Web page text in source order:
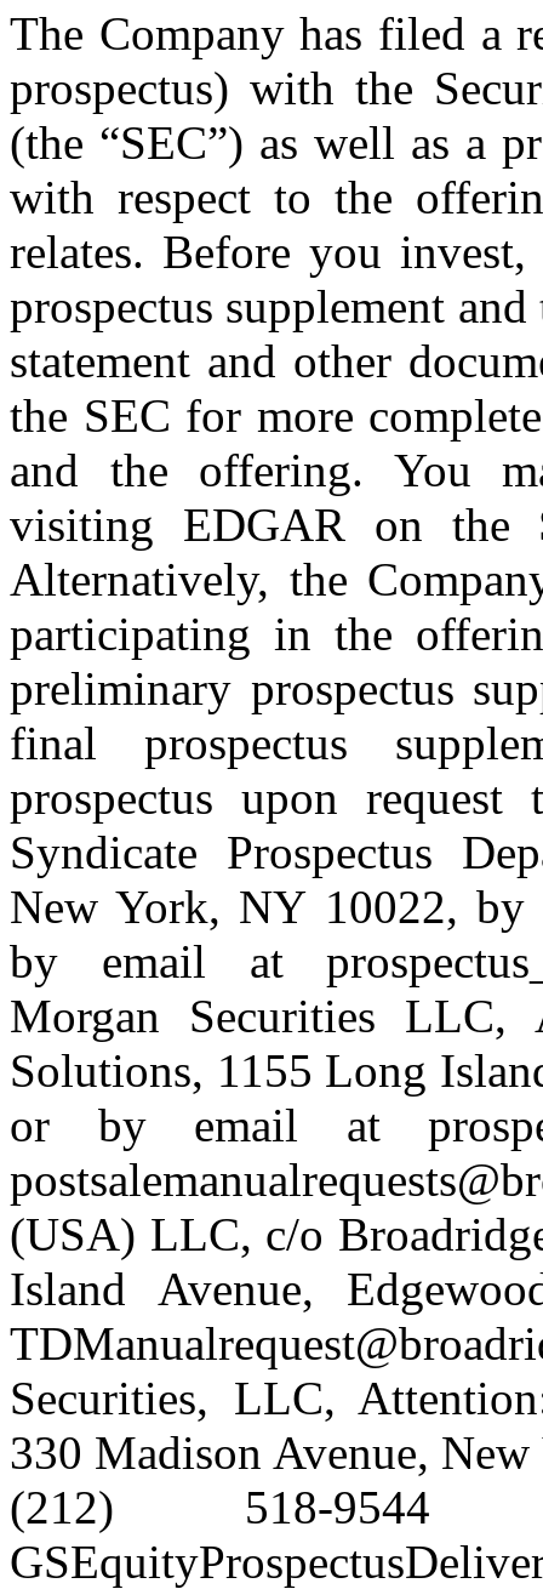
The Company has filed a
prospectus) with the
(the “SEC”) as well as a
with respect to the
relates. Before you
prospectus supplement
statement and other
the SEC for more
and the offering. You
visiting EDGAR on the
Alternatively, the
participating in the
preliminary prospectus
final prospectus
prospectus upon
Syndicate Prospectus
New York, NY 10022, by
by email at
Morgan Securities LLC,
Solutions, 1155 Long
or by email at
(USA) LLC, c/o
Island Avenue,
Securities, LLC,
330 Madison Avenue,
(212) 518-